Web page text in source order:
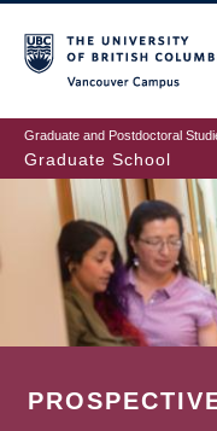
to
main
content
Graduate and Postdoctoral
Graduate School